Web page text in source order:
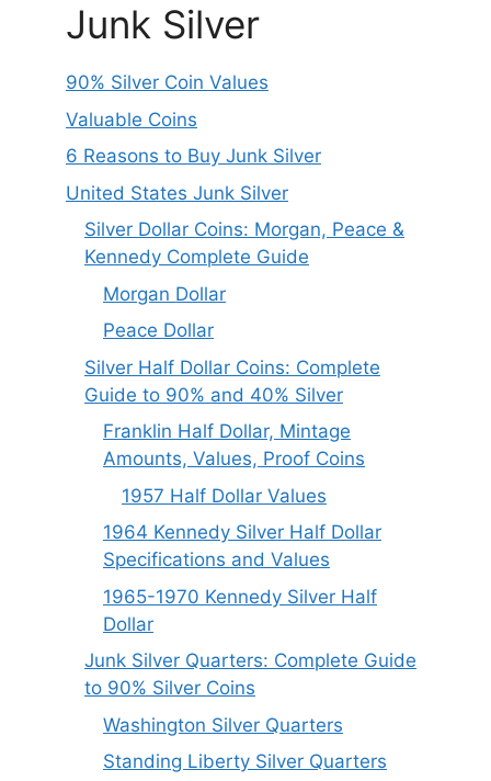
Junk Silver
90% Silver Coin Values
Valuable Coins
6 Reasons to Buy Junk Silver
United States Junk Silver
Silver Dollar Coins: Morgan, Peace &
Kennedy Complete Guide
Morgan Dollar
Peace Dollar
Silver Half Dollar Coins: Complete
Guide to 90% and 40% Silver
Franklin Half Dollar, Mintage
Amounts, Values, Proof Coins
1957 Half Dollar Values
1964 Kennedy Silver Half Dollar
Specifications and Values
1965-1970 Kennedy Silver Half
Dollar
Junk Silver Quarters: Complete Guide
to 90% Silver Coins
Washington Silver Quarters
Standing Liberty Silver Quarters